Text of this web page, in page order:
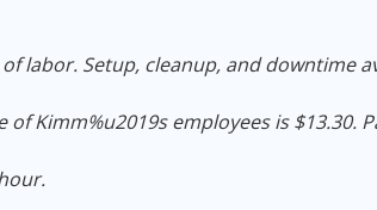
labor. Setup, cleanup, and downtime
Kimm%u2019s employees is $13.30.